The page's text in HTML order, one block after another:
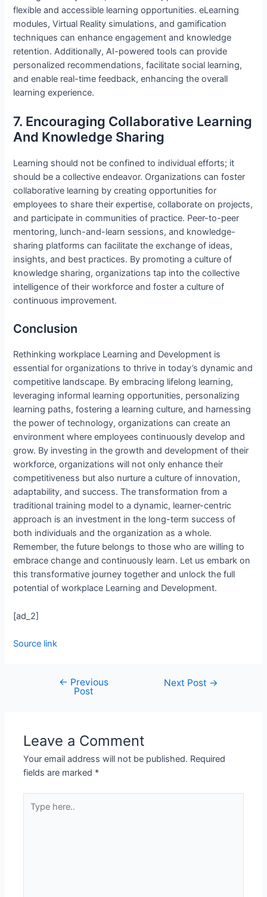
flexible and accessible learning opportunities. eLearning
modules, Virtual Reality simulations, and gamification
techniques can enhance engagement and knowledge
retention. Additionally, AI-powered tools can provide
personalized recommendations, facilitate social learning,
and enable real-time feedback, enhancing the overall
learning experience.
7. Encouraging Collaborative Learning
And Knowledge Sharing
Learning should not be confined to individual efforts; it
should be a collective endeavor. Organizations can foster
collaborative learning by creating opportunities for
employees to share their expertise, collaborate on projects,
and participate in communities of practice. Peer-to-peer
mentoring, lunch-and-learn sessions, and knowledge-
sharing platforms can facilitate the exchange of ideas,
insights, and best practices. By promoting a culture of
knowledge sharing, organizations tap into the collective
intelligence of their workforce and foster a culture of
continuous improvement.
Conclusion
Rethinking workplace Learning and Development is
essential for organizations to thrive in today’s dynamic and
competitive landscape. By embracing lifelong learning,
leveraging informal learning opportunities, personalizing
learning paths, fostering a learning culture, and harnessing
the power of technology, organizations can create an
environment where employees continuously develop and
grow. By investing in the growth and development of their
workforce, organizations will not only enhance their
competitiveness but also nurture a culture of innovation,
adaptability, and success. The transformation from a
traditional training model to a dynamic, learner-centric
approach is an investment in the long-term success of
both individuals and the organization as a whole.
Remember, the future belongs to those who are willing to
embrace change and continuously learn. Let us embark on
this transformative journey together and unlock the full
potential of workplace Learning and Development.
[ad_2]
Source link
← Previous
Post
Next Post →
Leave a Comment
Your email address will not be published. Required
fields are marked *